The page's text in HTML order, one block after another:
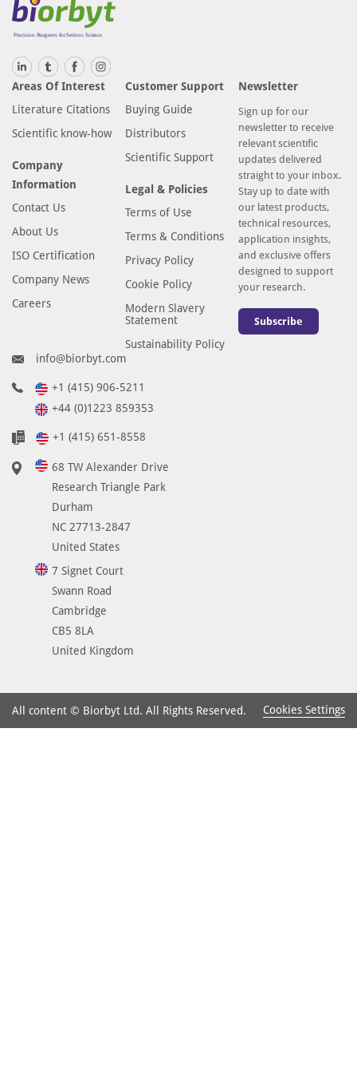
Areas Of Interest
Literature Citations
Scientific know-how
Company
Information
Contact Us
About Us
ISO Certification
Company News
Careers
Customer Support
Buying Guide
Distributors
Scientific Support
Legal & Policies
Terms of Use
Terms & Conditions
Privacy Policy
Cookie Policy
Modern Slavery
Statement
Sustainability Policy
Newsletter
Sign up for our
newsletter to receive
relevant scientific
updates delivered
straight to your inbox.
Stay up to date with
our latest products,
technical resources,
application insights,
and exclusive offers
designed to support
your research.
Subscribe
info@biorbyt.com
+1 (415) 906-5211
+44 (0)1223 859353
+1 (415) 651-8558
68 TW Alexander Drive
Research Triangle Park
Durham
NC 27713-2847
United States
7 Signet Court
Swann Road
Cambridge
CB5 8LA
United Kingdom
All content © Biorbyt Ltd. All Rights Reserved. Cookies Settings